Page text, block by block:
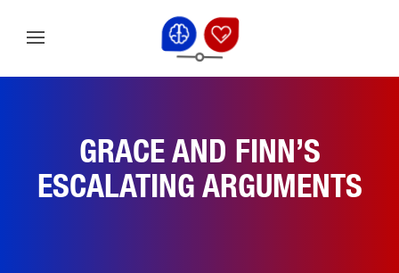
GRACE AND FINN’S
ESCALATING ARGUMENTS